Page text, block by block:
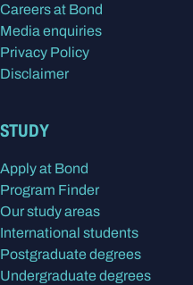
Careers at Bond
Media enquiries
Privacy Policy
Disclaimer
STUDY
Apply at Bond
Program Finder
Our study areas
International students
Postgraduate degrees
Undergraduate degrees